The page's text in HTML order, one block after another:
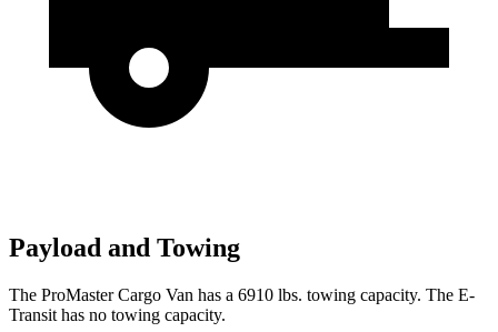
Payload and Towing
The ProMaster Cargo Van has a 6910 lbs. towing capacity. The E-
Transit has no towing capacity.